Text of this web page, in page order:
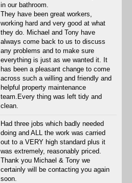
in our bathroom.
They have been great workers,
working hard and very good at what
they do. Michael and Tony have
always come back to us to discuss
any problems and to make sure
everything is just as we wanted it. It
has been a pleasant change to come
across such a willing and friendly and
helpful property maintenance
team.Every thing was left tidy and
clean.
Had three jobs which badly needed
doing and ALL the work was carried
out to a VERY high standard plus it
was extremely, reasonably priced.
Thank you Michael & Tony we
certainly will be contacting you again
soon.